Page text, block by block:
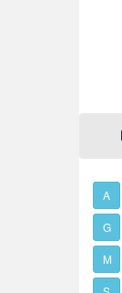
A
G
M